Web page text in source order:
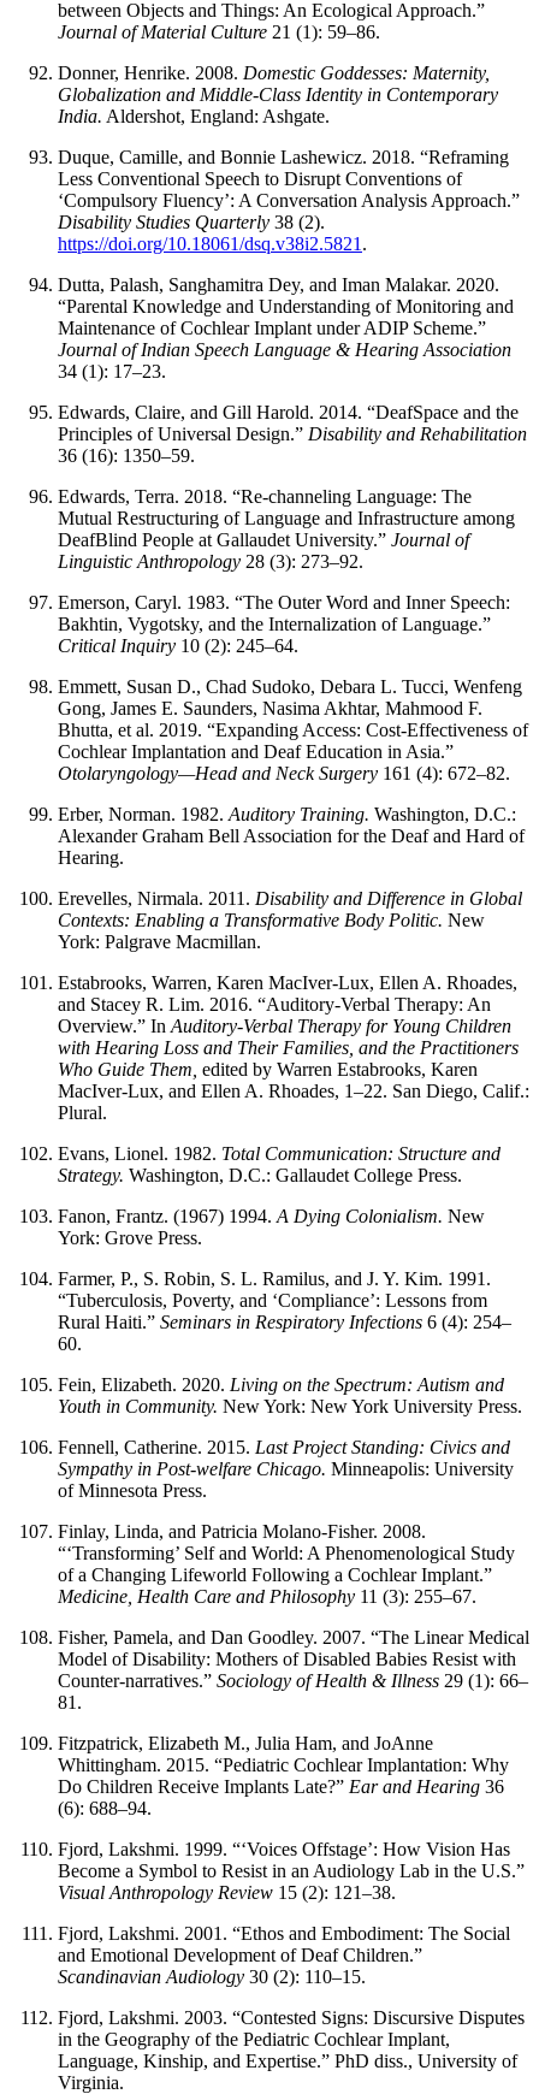
between Objects and Things: An Ecological Approach.”
Journal of Material Culture 21 (1): 59–86.
Donner, Henrike. 2008. Domestic Goddesses: Maternity,
Globalization and Middle-Class Identity in Contemporary
India. Aldershot, England: Ashgate.
Duque, Camille, and Bonnie Lashewicz. 2018. “Reframing
Less Conventional Speech to Disrupt Conventions of
‘Compulsory Fluency’: A Conversation Analysis Approach.”
Disability Studies Quarterly 38 (2).
https://doi.org/10.18061/dsq.v38i2.5821 .
Dutta, Palash, Sanghamitra Dey, and Iman Malakar. 2020.
“Parental Knowledge and Understanding of Monitoring and
Maintenance of Cochlear Implant under ADIP Scheme.”
Journal of Indian Speech Language & Hearing Association
34 (1): 17–23.
Edwards, Claire, and Gill Harold. 2014. “DeafSpace and the
Principles of Universal Design.” Disability and Rehabilitation
36 (16): 1350–59.
Edwards, Terra. 2018. “Re-channeling Language: The
Mutual Restructuring of Language and Infrastructure among
DeafBlind People at Gallaudet University.” Journal of
Linguistic Anthropology 28 (3): 273–92.
Emerson, Caryl. 1983. “The Outer Word and Inner Speech:
Bakhtin, Vygotsky, and the Internalization of Language.”
Critical Inquiry 10 (2): 245–64.
Emmett, Susan D., Chad Sudoko, Debara L. Tucci, Wenfeng
Gong, James E. Saunders, Nasima Akhtar, Mahmood F.
Bhutta, et al. 2019. “Expanding Access: Cost-Effectiveness of
Cochlear Implantation and Deaf Education in Asia.”
Otolaryngology—Head and Neck Surgery 161 (4): 672–82.
Erber, Norman. 1982. Auditory Training. Washington, D.C.:
Alexander Graham Bell Association for the Deaf and Hard of
Hearing.
Erevelles, Nirmala. 2011. Disability and Difference in Global
Contexts: Enabling a Transformative Body Politic. New
York: Palgrave Macmillan.
Estabrooks, Warren, Karen MacIver-Lux, Ellen A. Rhoades,
and Stacey R. Lim. 2016. “Auditory-Verbal Therapy: An
Overview.” In Auditory-Verbal Therapy for Young Children
with Hearing Loss and Their Families, and the Practitioners
Who Guide Them, edited by Warren Estabrooks, Karen
MacIver-Lux, and Ellen A. Rhoades, 1–22. San Diego, Calif.:
Plural.
Evans, Lionel. 1982. Total Communication: Structure and
Strategy. Washington, D.C.: Gallaudet College Press.
Fanon, Frantz. (1967) 1994. A Dying Colonialism. New
York: Grove Press.
Farmer, P., S. Robin, S. L. Ramilus, and J. Y. Kim. 1991.
“Tuberculosis, Poverty, and ‘Compliance’: Lessons from
Rural Haiti.” Seminars in Respiratory Infections 6 (4): 254–
60.
Fein, Elizabeth. 2020. Living on the Spectrum: Autism and
Youth in Community. New York: New York University Press.
Fennell, Catherine. 2015. Last Project Standing: Civics and
Sympathy in Post-welfare Chicago. Minneapolis: University
of Minnesota Press.
Finlay, Linda, and Patricia Molano-Fisher. 2008.
“‘Transforming’ Self and World: A Phenomenological Study
of a Changing Lifeworld Following a Cochlear Implant.”
Medicine, Health Care and Philosophy 11 (3): 255–67.
Fisher, Pamela, and Dan Goodley. 2007. “The Linear Medical
Model of Disability: Mothers of Disabled Babies Resist with
Counter-narratives.” Sociology of Health & Illness 29 (1): 66–
81.
Fitzpatrick, Elizabeth M., Julia Ham, and JoAnne
Whittingham. 2015. “Pediatric Cochlear Implantation: Why
Do Children Receive Implants Late?” Ear and Hearing 36
(6): 688–94.
Fjord, Lakshmi. 1999. “‘Voices Offstage’: How Vision Has
Become a Symbol to Resist in an Audiology Lab in the U.S.”
Visual Anthropology Review 15 (2): 121–38.
Fjord, Lakshmi. 2001. “Ethos and Embodiment: The Social
and Emotional Development of Deaf Children.”
Scandinavian Audiology 30 (2): 110–15.
Fjord, Lakshmi. 2003. “Contested Signs: Discursive Disputes
in the Geography of the Pediatric Cochlear Implant,
Language, Kinship, and Expertise.” PhD diss., University of
Virginia.